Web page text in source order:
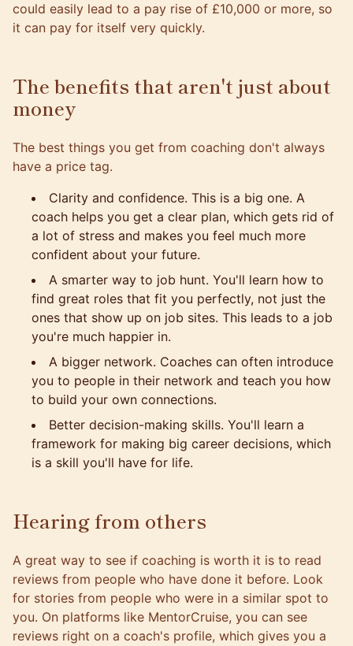
could easily lead to a pay rise of £10,000 or more, so
it can pay for itself very quickly.
The benefits that aren't just about
money
The best things you get from coaching don't always
have a price tag.
Clarity and confidence. This is a big one. A
coach helps you get a clear plan, which gets rid of
a lot of stress and makes you feel much more
confident about your future.
A smarter way to job hunt. You'll learn how to
find great roles that fit you perfectly, not just the
ones that show up on job sites. This leads to a job
you're much happier in.
A bigger network. Coaches can often introduce
you to people in their network and teach you how
to build your own connections.
Better decision-making skills. You'll learn a
framework for making big career decisions, which
is a skill you'll have for life.
Hearing from others
A great way to see if coaching is worth it is to read
reviews from people who have done it before. Look
for stories from people who were in a similar spot to
you. On platforms like MentorCruise, you can see
reviews right on a coach's profile, which gives you a